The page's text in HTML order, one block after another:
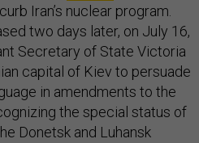
Iran’s nuclear program.
two days later, on July 16,
Secretary of State Victoria
capital of Kiev to persuade
in amendments to the
the special status of
Donetsk and Luhansk